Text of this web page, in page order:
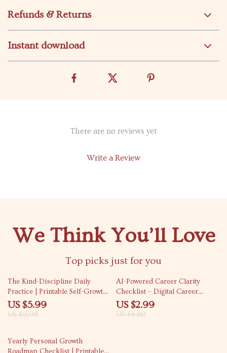
Refunds & Returns
Instant download
There are no reviews yet
Write a Review
We Think You’ll Love
Top picks just for you
50% off
The Kind-Discipline Daily
Practice | Printable Self-Growth
Checklist for Gentle Productivity
| Ways to Practice Discipline
US $5.99
US $11.98
35% off
AI-Powered Career Clarity
Checklist – Digital Career
Guide, AI Career Planning
Workbook, Self-Discovery
US $2.99
US $4.60
Yearly Personal Growth